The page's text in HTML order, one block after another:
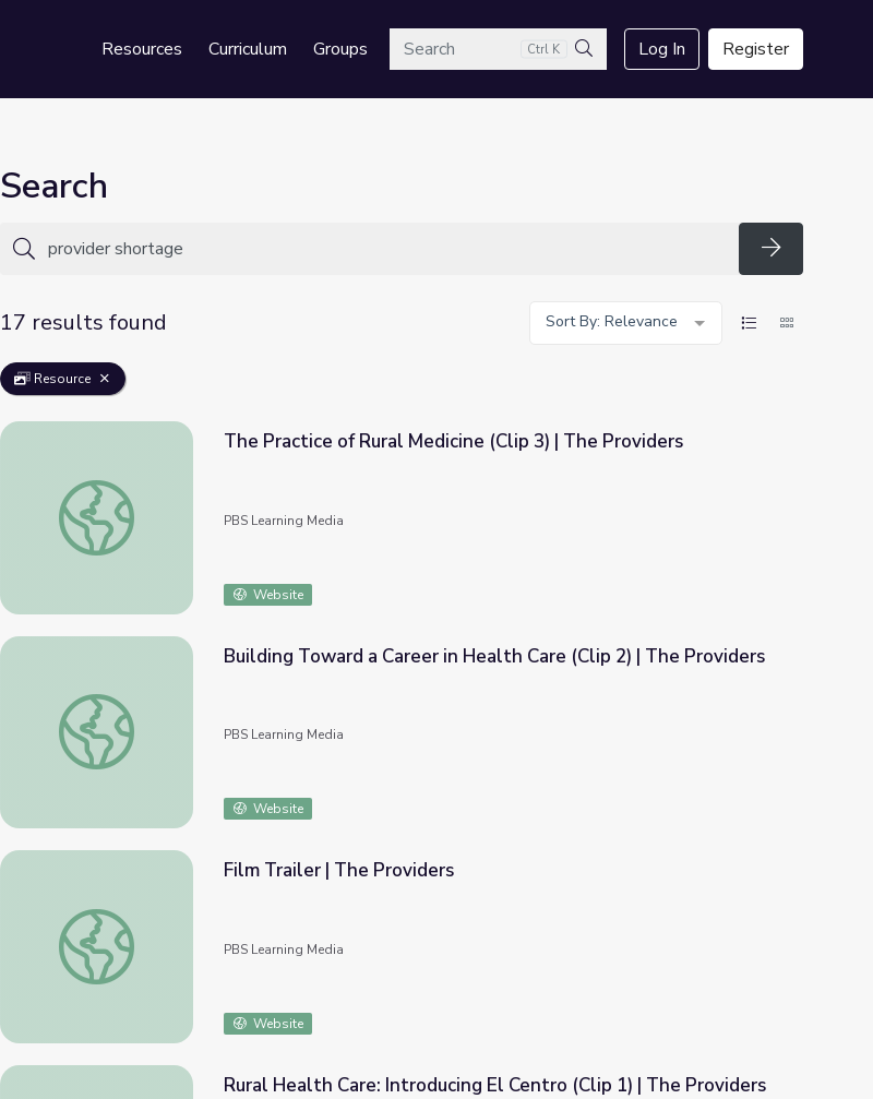
Resources Curriculum GroupsSearch Ctrl K
Search
Log In Register
Search
Search
17 results found
Sort By: Relevance
Resource
The Practice of Rural Medicine (Clip 3) | The Providers
The Practice of Rural Medicine (Clip 3) | The Providers
PBS Learning Media
Website
Building Toward a Career in Health Care (Clip 2) | The Providers
Building Toward a Career in Health Care (Clip 2) | The Providers
PBS Learning Media
Website
Film Trailer | The Providers
Film Trailer | The Providers
PBS Learning Media
Website
Rural Health Care: Introducing El Centro (Clip 1) | The Providers